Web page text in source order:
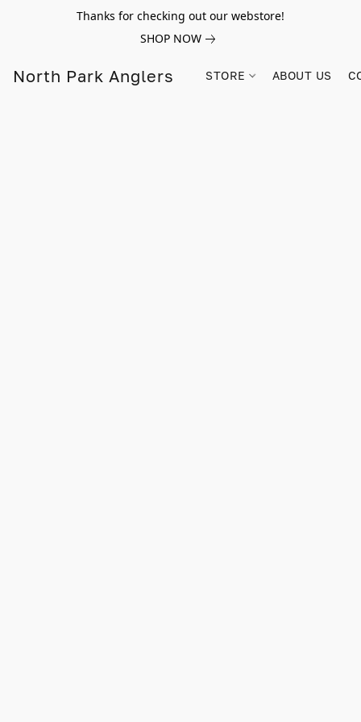
Thanks for checking out our webstore!
SHOP NOW
North Park Anglers STORE ABOUT US